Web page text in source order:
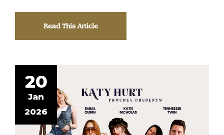
Read This Article
20
Jan
2026